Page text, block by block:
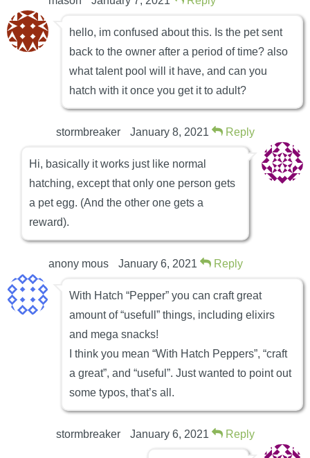
hello, im confused about this. Is the pet sent
back to the owner after a period of time? also
what talent pool will it have, and can you
hatch with it once you get it to adult?
stormbreaker January 8, 2021 Reply
Hi, basically it works just like normal
hatching, except that only one person gets
a pet egg. (And the other one gets a
reward).
anony mous January 6, 2021 Reply
With Hatch “Pepper” you can craft great
amount of “usefull” things, including elixirs
and mega snacks!
I think you mean “With Hatch Peppers”, “craft
a great”, and “useful”. Just wanted to point out
some typos, that’s all.
stormbreaker January 6, 2021 Reply